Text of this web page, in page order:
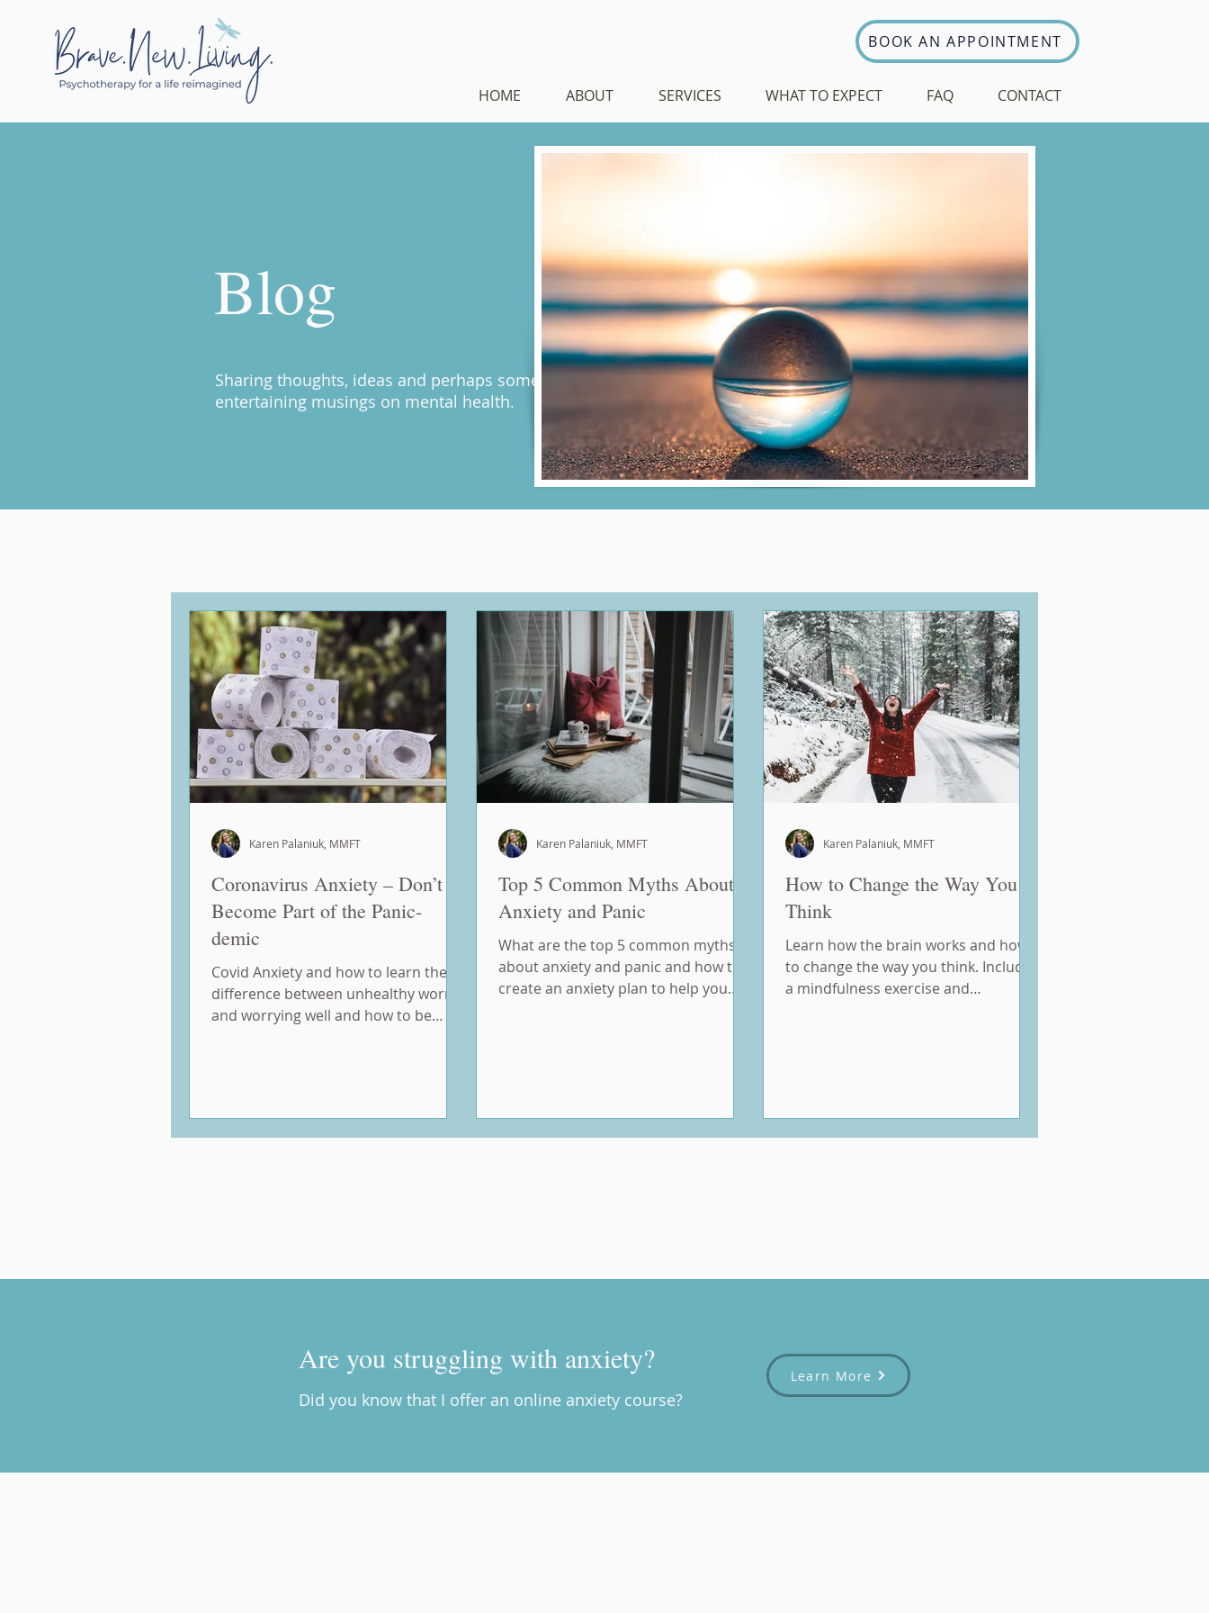
BOOK AN APPOINTMENT
HOME ABOUT SERVICES WHAT TO EXPECT FAQ CONTACT
Blog
Sharing thoughts, ideas and perhaps some
entertaining musings on mental health.
Coronavirus Anxiety – Don’t
Become Part of the Panic-
demic
Covid Anxiety and how to learn the
difference between unhealthy worry
and worrying well and how to be
Karen Palaniuk, MMFT
Top 5 Common Myths About
Anxiety and Panic
What are the top 5 common myths
about anxiety and panic and how to
create an anxiety plan to help you
Karen Palaniuk, MMFT
How to Change the Way You
Think
Learn how the brain works and how
to change the way you think. Includes
a mindfulness exercise and
Karen Palaniuk, MMFT
Are you struggling with anxiety?
Did you know that I offer an online anxiety course?
Learn More